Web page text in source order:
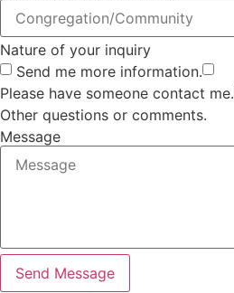
Nature of your inquiry
Send me more information.
Please have someone contact me.
Other questions or comments.
Message
Send Message